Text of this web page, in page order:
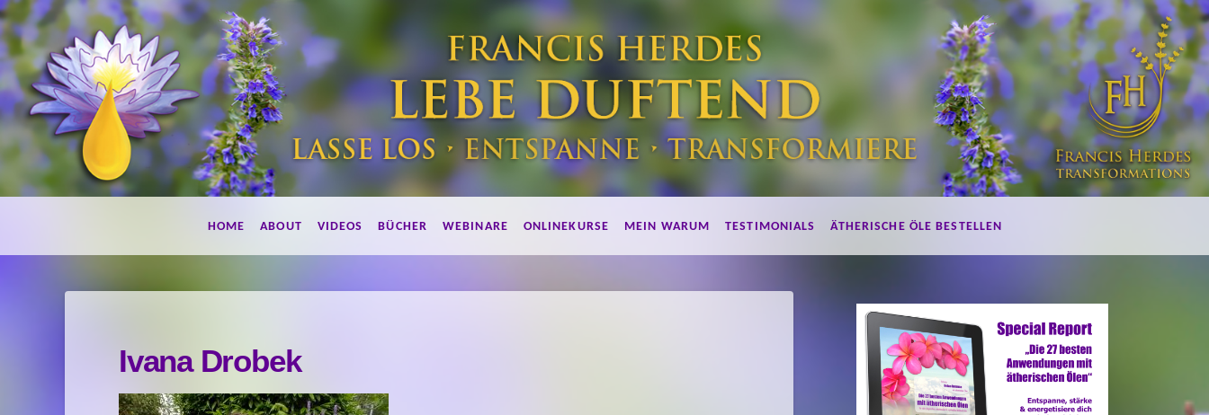
duftend!
HOME ABOUT VIDEOS BÜCHER WEBINARE ONLINEKURSE MEIN WARUM TESTIMONIALS ÄTHERISCHE ÖLE BESTELLEN
Ivana Drobek